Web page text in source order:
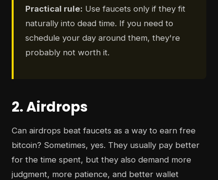
Practical rule: Use faucets only if they fit
naturally into dead time. If you need to
schedule your day around them, they're
probably not worth it.
2. Airdrops
Can airdrops beat faucets as a way to earn free
bitcoin? Sometimes, yes. They usually pay better
for the time spent, but they also demand more
judgment, more patience, and better wallet